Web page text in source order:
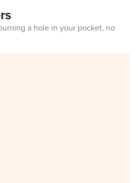
a hole in your pocket, no